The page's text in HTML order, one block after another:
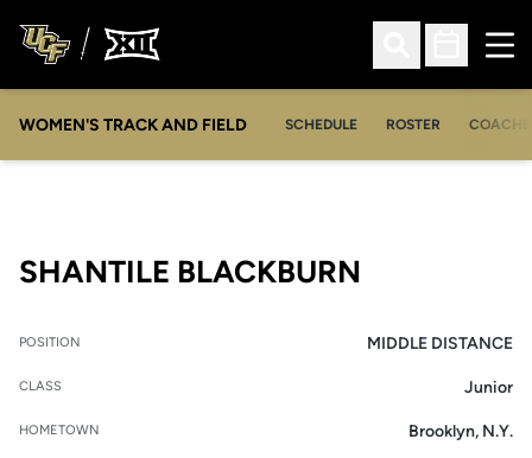
Open Search
Open
WOMEN'S TRACK AND FIELD SCHEDULE ROSTER
SHANTILE BLACKBURN
POSITION MIDDLE DISTANCE
CLASS Junior
HOMETOWN Brooklyn, N.Y.